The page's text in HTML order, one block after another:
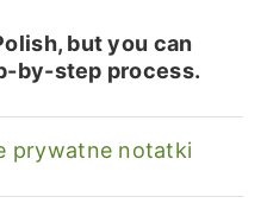
but you can
by-step process.
prywatne notatki